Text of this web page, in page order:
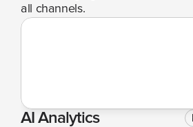
all channels.
AI Analytics